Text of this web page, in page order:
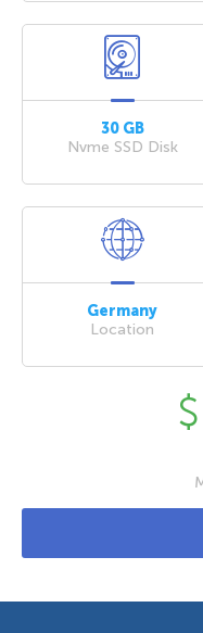
30 GB
Nvme SSD Disk
Germany
Location